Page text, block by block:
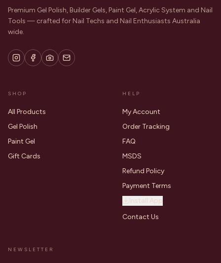
Premium Gel Polish, Builder Gels, Paint Gel, Acrylic System and Nail
Tools — crafted for Nail Techs and Nail Enthusiasts Australia
wide.
SHOP
All Products
Gel Polish
Paint Gel
Gift Cards
HELP
My Account
Order Tracking
FAQ
MSDS
Refund Policy
Payment Terms
Install App
Contact Us
NEWSLETTER